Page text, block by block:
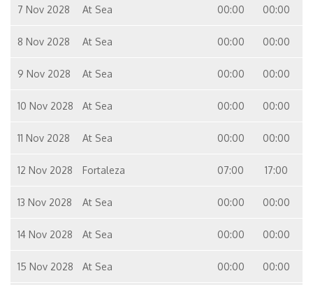
7 Nov 2028 At Sea 00:00 00:00
8 Nov 2028 At Sea 00:00 00:00
9 Nov 2028 At Sea 00:00 00:00
10 Nov 2028 At Sea 00:00 00:00
11 Nov 2028 At Sea 00:00 00:00
12 Nov 2028 Fortaleza 07:00 17:00
13 Nov 2028 At Sea 00:00 00:00
14 Nov 2028 At Sea 00:00 00:00
15 Nov 2028 At Sea 00:00 00:00